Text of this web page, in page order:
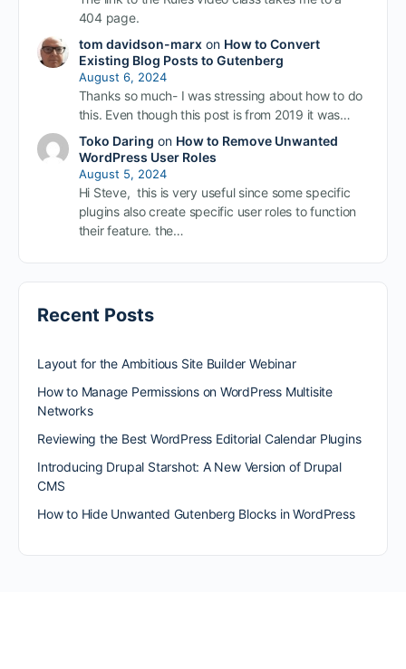
404 page.
tom davidson-marxon How to Convert
Existing Blog Posts to Gutenberg
August 6, 2024
Thanks so much- I was stressing about how to do
this. Even though this post is from 2019 it was…
Toko Daring on How to Remove Unwanted
WordPress User Roles
August 5, 2024
Hi Steve, this is very useful since some specific
plugins also create specific user roles to function
their feature. the…
Recent Posts
Layout for the Ambitious Site Builder Webinar
How to Manage Permissions on WordPress Multisite
Networks
Reviewing the Best WordPress Editorial Calendar Plugins
Introducing Drupal Starshot: A New Version of Drupal
CMS
How to Hide Unwanted Gutenberg Blocks in WordPress